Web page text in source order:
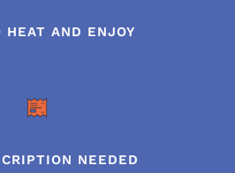
HEAT AND ENJOY
NEEDED